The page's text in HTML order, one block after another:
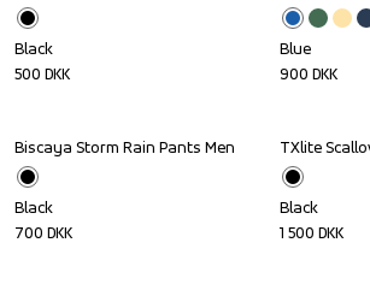
Black
500 DKK
Blue
900 DKK
Biscaya Storm Rain Pants Men
Black
700 DKK
TXlite
Black
1 500 DKK